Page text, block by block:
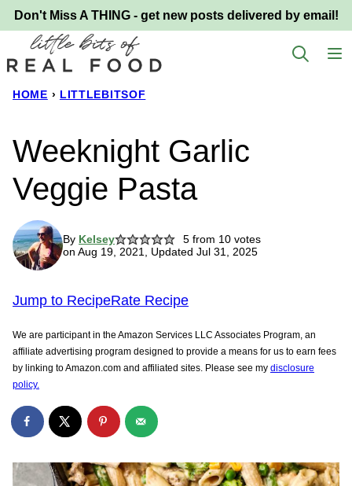
Skip
to
content
Don't Miss A THING - get new posts delivered by email!
HOME › LITTLEBITSOF
Weeknight Garlic
Veggie Pasta
By Kelsey 5from 10votes
on Aug 19, 2021, Updated Jul 31, 2025
Jump to RecipeRate Recipe
We are participant in the Amazon Services LLC Associates Program, an
affiliate advertising program designed to provide a means for us to earn fees
by linking to Amazon.com and affiliated sites. Please see my disclosure
policy.